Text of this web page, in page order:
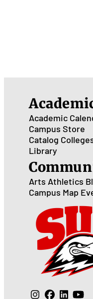
Academic
Campus Store
Catalog
Library
Arts Athletics
Campus Map